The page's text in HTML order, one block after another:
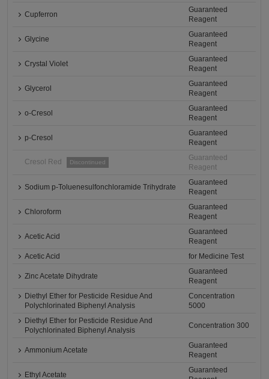
Cupferron
Guaranteed
Reagent
Glycine
Guaranteed
Reagent
Crystal Violet
Guaranteed
Reagent
Glycerol
Guaranteed
Reagent
o-Cresol
Guaranteed
Reagent
p-Cresol
Guaranteed
Reagent
Cresol Red Discontinued
Guaranteed
Reagent
Sodium p-Toluenesulfonchloramide Trihydrate
Guaranteed
Reagent
Chloroform
Guaranteed
Reagent
Acetic Acid
Guaranteed
Reagent
Acetic Acid
for Medicine Test
Zinc Acetate Dihydrate
Guaranteed
Reagent
Diethyl Ether for Pesticide Residue And
Polychlorinated Biphenyl Analysis
Concentration
5000
Diethyl Ether for Pesticide Residue And
Polychlorinated Biphenyl Analysis
Concentration 300
Ammonium Acetate
Guaranteed
Reagent
Ethyl Acetate
Guaranteed